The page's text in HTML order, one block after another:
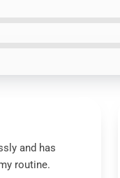
and has
routine.